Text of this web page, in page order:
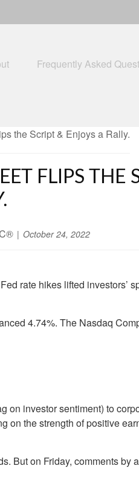
Frequently Asked
FLIPS THE
October 24, 2022
rate hikes lifted investors’
4.74%. The Nasdaq
on investor sentiment) to
on the strength of positive
But on Friday, comments by